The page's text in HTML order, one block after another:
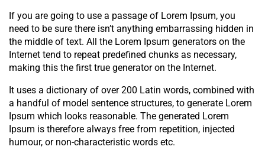
If you are going to use a passage of Lorem Ipsum, you
need to be sure there isn’t anything embarrassing hidden in
the middle of text. All the Lorem Ipsum generators on the
Internet tend to repeat predefined chunks as necessary,
making this the first true generator on the Internet.
It uses a dictionary of over 200 Latin words, combined with
a handful of model sentence structures, to generate Lorem
Ipsum which looks reasonable. The generated Lorem
Ipsum is therefore always free from repetition, injected
humour, or non-characteristic words etc.